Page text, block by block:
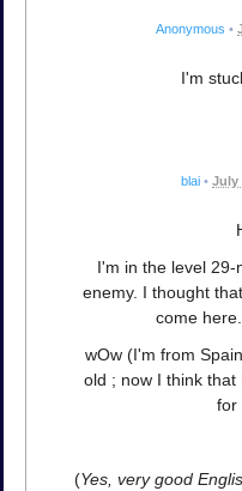
Anonymous •
I'm
blai • July
I'm in the level
enemy. I thought
come
wOw (I'm from
old ; now I think that
for
(Yes, very good